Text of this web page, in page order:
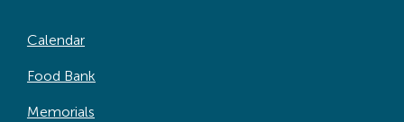
Calendar
Food Bank
Memorials